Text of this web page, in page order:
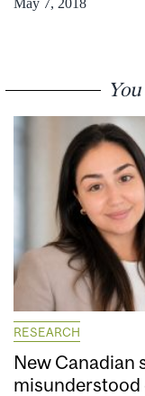
May 7, 2018
RESEARCH
New Canadian